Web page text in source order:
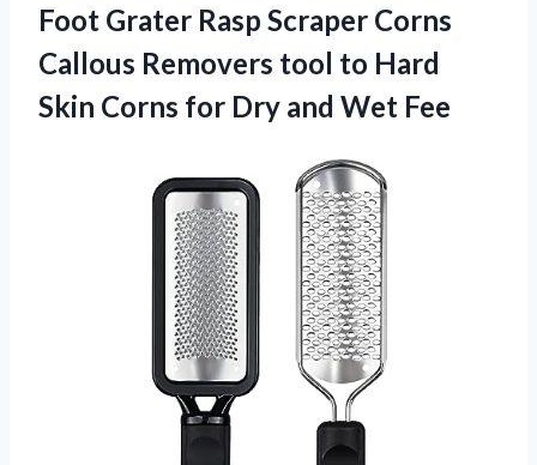
Foot Grater Rasp Scraper Corns
Callous Removers tool to Hard
Skin Corns for Dry and Wet Fee